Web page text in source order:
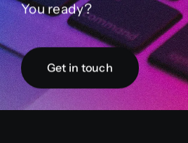
You ready?
Get in touch